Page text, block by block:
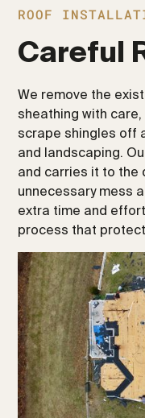
ROOF
Careful
We remove the
sheathing with
scrape shingles off
and landscaping.
and carries it to the
unnecessary mess
extra time and
process that